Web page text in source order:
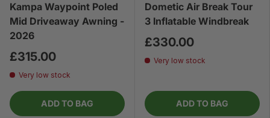
Kampa Waypoint Poled
Mid Driveaway Awning -
2026
£315.00
Very low stock
ADD TO BAG
Dometic Air Break Tour
3 Inflatable Windbreak
£330.00
Very low stock
ADD TO BAG